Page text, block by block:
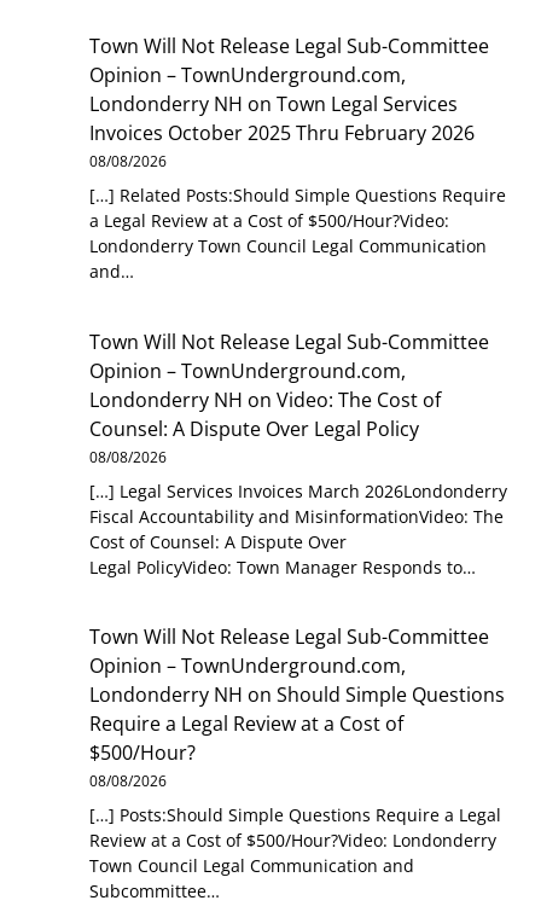
Town Will Not Release Legal Sub-Committee
Opinion – TownUnderground.com,
Londonderry NH onTown Legal Services
Invoices October 2025 Thru February 2026
08/08/2026
[…] Related Posts:Should Simple Questions Require
a Legal Review at a Cost of $500/Hour?Video:
Londonderry Town Council Legal Communication
and…
Town Will Not Release Legal Sub-Committee
Opinion – TownUnderground.com,
Londonderry NH onVideo: The Cost of
Counsel: A Dispute Over Legal Policy
08/08/2026
[…] Legal Services Invoices March 2026Londonderry
Fiscal Accountability and MisinformationVideo: The
Cost of Counsel: A Dispute Over
Legal PolicyVideo: Town Manager Responds to…
Town Will Not Release Legal Sub-Committee
Opinion – TownUnderground.com,
Londonderry NH onShould Simple Questions
Require a Legal Review at a Cost of
$500/Hour?
08/08/2026
[…] Posts:Should Simple Questions Require a Legal
Review at a Cost of $500/Hour?Video: Londonderry
Town Council Legal Communication and
Subcommittee…